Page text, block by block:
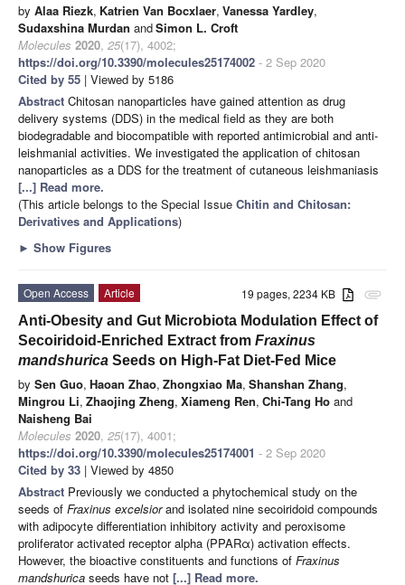
by Alaa Riezk, Katrien Van Bocxlaer, Vanessa Yardley,
Sudaxshina Murdan andSimon L. Croft
Molecules 2020, 25(17), 4002;
https://doi.org/10.3390/molecules25174002 - 2 Sep 2020
Cited by 55 | Viewed by 5186
Abstract Chitosan nanoparticles have gained attention as drug
delivery systems (DDS) in the medical field as they are both
biodegradable and biocompatible with reported antimicrobial and anti-
leishmanial activities. We investigated the application of chitosan
nanoparticles as a DDS for the treatment of cutaneous leishmaniasis
[...] Read more.
(This article belongs to the Special Issue Chitin and Chitosan:
Derivatives and Applications)
► Show Figures
attachment
19 pages, 2234 KB
Open Access
Article
Anti-Obesity and Gut Microbiota Modulation Effect of
Secoiridoid-Enriched Extract from Fraxinus
mandshurica Seeds on High-Fat Diet-Fed Mice
by Sen Guo, Haoan Zhao, Zhongxiao Ma, Shanshan Zhang,
Mingrou Li, Zhaojing Zheng, Xiameng Ren, Chi-Tang Ho and
Naisheng Bai
Molecules 2020, 25(17), 4001;
https://doi.org/10.3390/molecules25174001 - 2 Sep 2020
Cited by 33 | Viewed by 4850
Abstract Previously we conducted a phytochemical study on the
seeds of Fraxinus excelsiorand isolated nine secoiridoid compounds
with adipocyte differentiation inhibitory activity and peroxisome
proliferator activated receptor alpha (PPARα) activation effects.
However, the bioactive constituents and functions of Fraxinus
mandshurica seeds have not [...] Read more.